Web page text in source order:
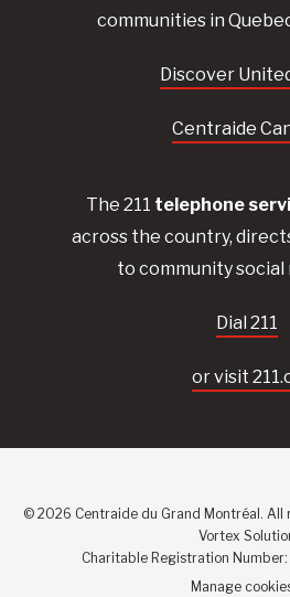
communities in
Discover
Centraide
The 211 telephone
across the country,
to community social
Dial 211
or visit
© 2026 Centraide du Grand Montréal. All
Vortex
Charitable Registration
Manage